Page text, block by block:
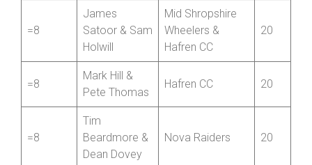
=8
James
Satoor & Sam
Holwill
Mid Shropshire
Wheelers &
Hafren CC
20
=8
Mark Hill &
Pete Thomas
Hafren CC 20
=8
Tim
Beardmore &
Dean Dovey
Nova Raiders 20